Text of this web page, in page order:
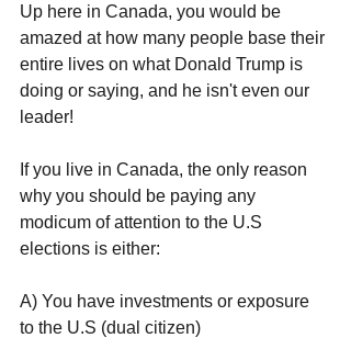
Up here in Canada, you would be
amazed at how many people base their
entire lives on what Donald Trump is
doing or saying, and he isn't even our
leader!
If you live in Canada, the only reason
why you should be paying any
modicum of attention to the U.S
elections is either:
A) You have investments or exposure
to the U.S (dual citizen)